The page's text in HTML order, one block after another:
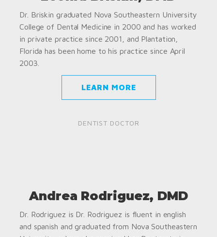
Dr. Briskin graduated Nova Southeastern University
College of Dental Medicine in 2000 and has worked
in private practice since 2001, and Plantation,
Florida has been home to his practice since April
2003.
LEARN MORE
DENTIST DOCTOR
Andrea Rodriguez, DMD
Dr. Rodriguez is Dr. Rodriguez is fluent in english
and spanish and graduated from Nova Southeastern